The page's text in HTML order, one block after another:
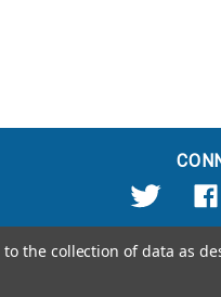
the collection of data as